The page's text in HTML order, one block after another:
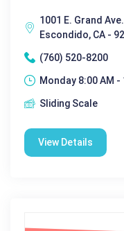
1001 E. Grand Ave.
Escondido, CA -
(760) 520-8200
Monday 8:00 AM -
Sliding Scale
View Details